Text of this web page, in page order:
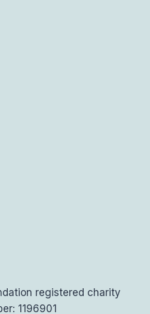
registered charity
1196901